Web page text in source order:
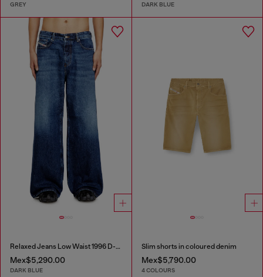
GREY DARK BLUE
Relaxed Jeans Low Waist 1996 D-Sire
Mex$5,290.00
DARK BLUE
Slim shorts in coloured denim
Mex$5,790.00
4 COLOURS